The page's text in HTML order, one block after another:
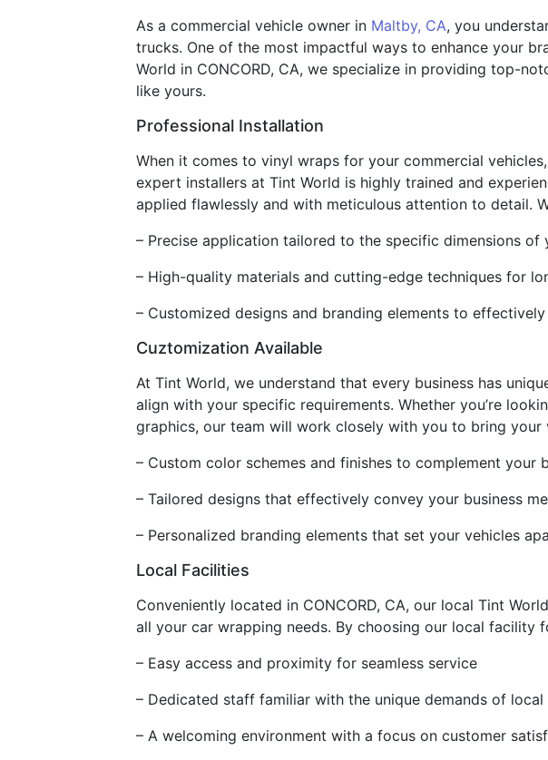
As a commercial vehicle owner in Maltby, CA, you
trucks. One of the most impactful ways to enhance your
World in CONCORD, CA, we specialize in providing top-
like yours.
Professional Installation
When it comes to vinyl wraps for your commercial
expert installers at Tint World is highly trained and
applied flawlessly and with meticulous attention to detail.
– Precise application tailored to the specific dimensions of
– High-quality materials and cutting-edge techniques for
– Customized designs and branding elements to
Cuztomization Available
At Tint World, we understand that every business has
align with your specific requirements. Whether you’re
graphics, our team will work closely with you to bring
– Custom color schemes and finishes to complement your
– Tailored designs that effectively convey your business
– Personalized branding elements that set your vehicles
Local Facilities
Conveniently located in CONCORD, CA, our local Tint
all your car wrapping needs. By choosing our local
– Easy access and proximity for seamless service
– Dedicated staff familiar with the unique demands of local
– A welcoming environment with a focus on customer